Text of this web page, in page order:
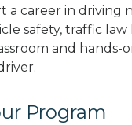
a career in driving
safety, traffic
and hands-
Program